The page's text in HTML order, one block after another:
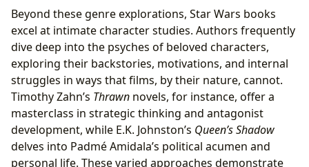
Beyond these genre explorations, Star Wars books
excel at intimate character studies. Authors frequently
dive deep into the psyches of beloved characters,
exploring their backstories, motivations, and internal
struggles in ways that films, by their nature, cannot.
Timothy Zahn’s Thrawn novels, for instance, offer a
masterclass in strategic thinking and antagonist
development, while E.K. Johnston’s Queen’s Shadow
delves into Padmé Amidala’s political acumen and
personal life. These varied approaches demonstrate